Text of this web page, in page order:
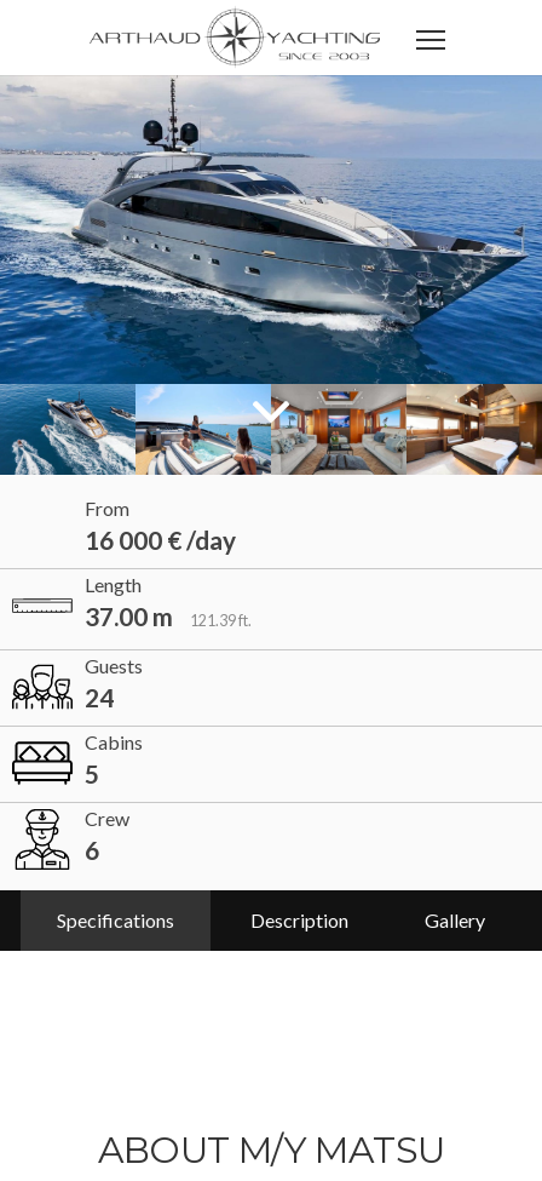
From
16 000 € /day
Length
37.00 m 121.39 ft.
Guests
24
Cabins
5
Crew
6
Specifications Description Gallery
ABOUT M/Y MATSU